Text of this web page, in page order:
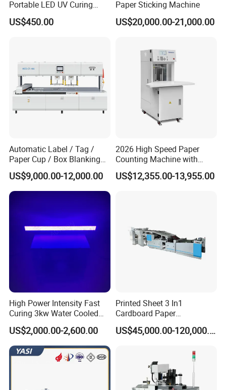
to working sequence ,one for paper core loading, two for
rewinding, the last one is for unloading. Four shafts will
go clockwise with the turning plate in the machine.
3inch, each size have four shafts
Portable LED UV Curing
Machine
US$450.00
Paper Sticking Machine
US$20,000.00-21,000.00
Automatic Label / Tag /
Paper Cup / Box Blanking
Machine
US$9,000.00-12,000.00
2026 High Speed Paper
Counting Machine with
Label Marking for Bulk
Processing
US$12,355.00-13,955.00
High Power Intensity Fast
Curing 3kw Water Cooled
LED UV Dryer 500mm
Curing Width UV LED Curing
Light for UV Offset Printing
US$2,000.00-2,600.00
Printed Sheet 3 In1
Cardboard Paper
Laminating Machine
US$45,000.00-120,000.00